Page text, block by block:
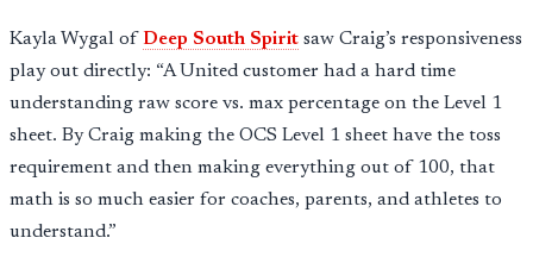
Kayla Wygal ofDeep South Spirit saw Craig’s responsiveness
play out directly: “A United customer had a hard time
understanding raw score vs. max percentage on the Level 1
sheet. By Craig making the OCS Level 1 sheet have the toss
requirement and then making everything out of 100, that
math is so much easier for coaches, parents, and athletes to
understand.”